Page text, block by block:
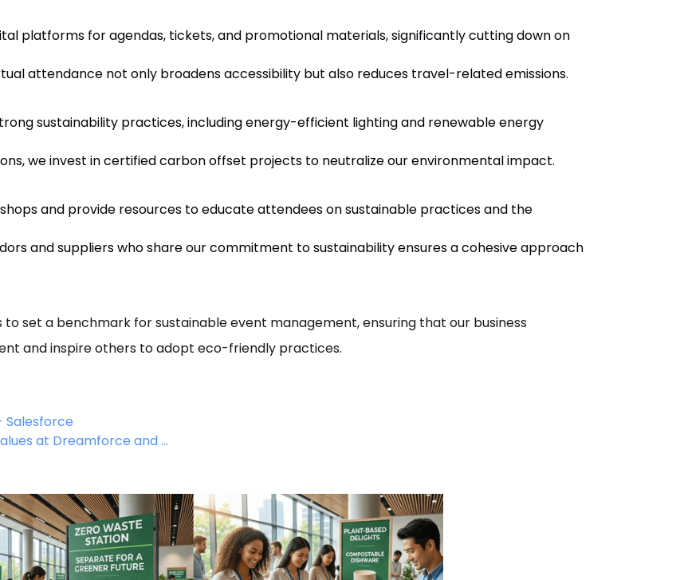
platforms for agendas, tickets, and promotional materials, significantly cutting down on
attendance not only broadens accessibility but also reduces travel-related emissions.
sustainability practices, including energy-efficient lighting and renewable energy
we invest in certified carbon offset projects to neutralize our environmental impact.
and provide resources to educate attendees on sustainable practices and the
and suppliers who share our commitment to sustainability ensures a cohesive approach
set a benchmark for sustainable event management, ensuring that our business
and inspire others to adopt eco-friendly practices.
Salesforce
at Dreamforce and ...